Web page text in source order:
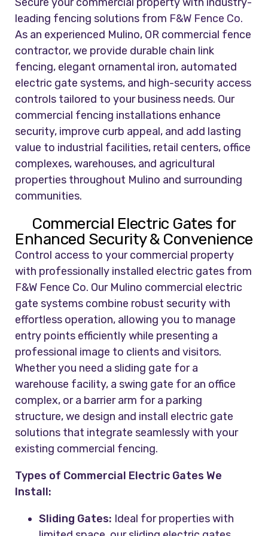
leading fencing solutions from F&W Fence Co.
As an experienced Mulino, OR commercial fence
contractor, we provide durable chain link
fencing, elegant ornamental iron, automated
electric gate systems, and high-security access
controls tailored to your business needs. Our
commercial fencing installations enhance
security, improve curb appeal, and add lasting
value to industrial facilities, retail centers, office
complexes, warehouses, and agricultural
properties throughout Mulino and surrounding
communities.
Commercial Electric Gates for
Enhanced Security & Convenience
Control access to your commercial property
with professionally installed electric gates from
F&W Fence Co. Our Mulino commercial electric
gate systems combine robust security with
effortless operation, allowing you to manage
entry points efficiently while presenting a
professional image to clients and visitors.
Whether you need a sliding gate for a
warehouse facility, a swing gate for an office
complex, or a barrier arm for a parking
structure, we design and install electric gate
solutions that integrate seamlessly with your
existing commercial fencing.
Types of Commercial Electric Gates We
Install:
Sliding Gates: Ideal for properties with